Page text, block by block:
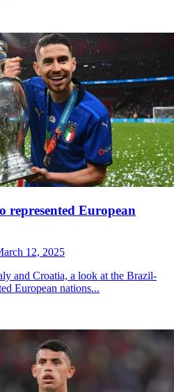
represented European
12, 2025
and Croatia, a look at the Brazil-
European nations...